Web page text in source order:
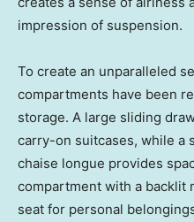
impression of suspension.
To create an unparalleled
compartments have been
storage. A large sliding
carry-on suitcases, while a
chaise longue provides
compartment with a backlit
seat for personal